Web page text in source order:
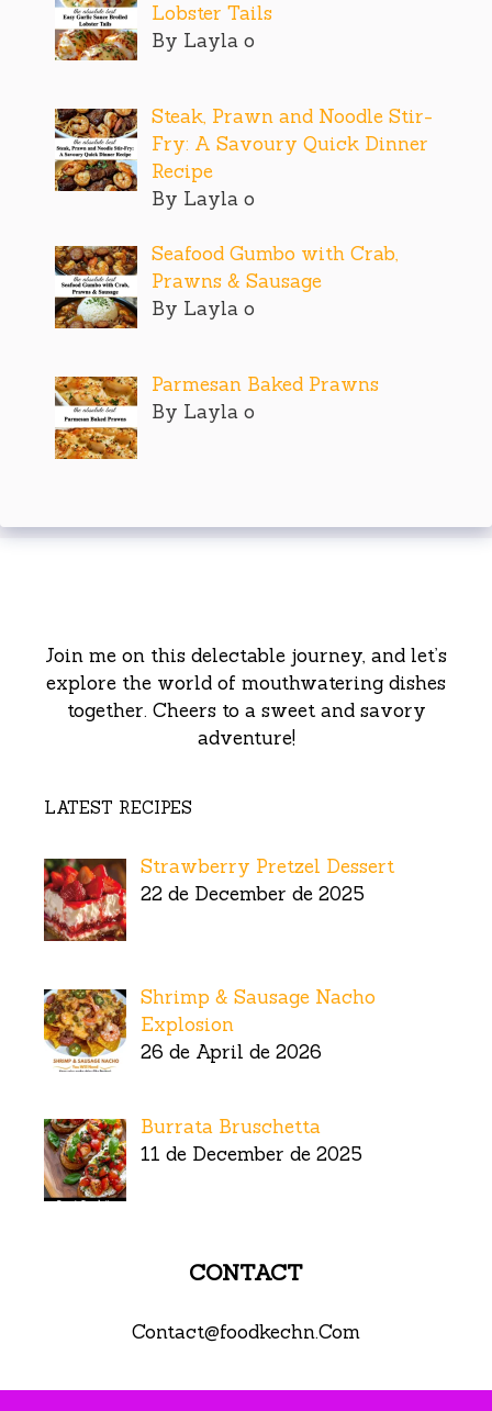
Lobster Tails
By Layla o
Steak, Prawn and Noodle Stir-
Fry: A Savoury Quick Dinner
Recipe
By Layla o
Seafood Gumbo with Crab,
Prawns & Sausage
By Layla o
Parmesan Baked Prawns
By Layla o
Join me on this delectable journey, and let’s
explore the world of mouthwatering dishes
together. Cheers to a sweet and savory
adventure!
LATEST RECIPES
Strawberry Pretzel Dessert
22 de December de 2025
Shrimp & Sausage Nacho
Explosion
26 de April de 2026
Burrata Bruschetta
11 de December de 2025
CONTACT
Contact@foodkechn.Com